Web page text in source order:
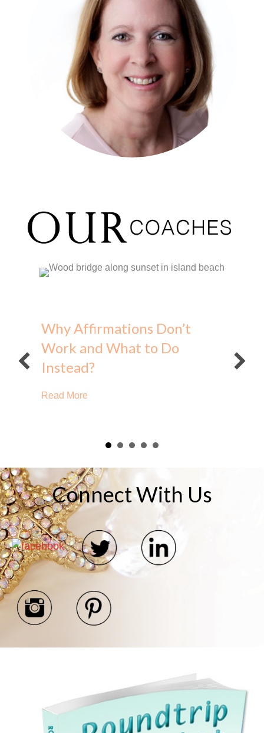
Why Affirmations Don’t
Work and What to Do
Instead?
Read More
Connect With Us